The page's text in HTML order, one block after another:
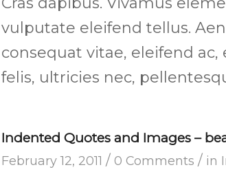
vulputate eleifend tellus.
consequat vitae, eleifend
felis, ultricies nec,
Indented Quotes and Images –
February 12, 2011 / 0 Comments / in